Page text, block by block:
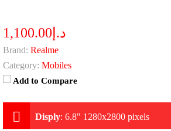
د.إ1,100.00
Brand: Realme
Category: Mobiles
Add to Compare
Disply: 6.8" 1280x2800 pixels